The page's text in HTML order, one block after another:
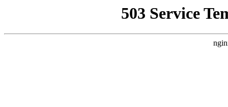
503 Service